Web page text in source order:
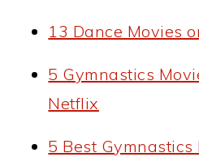
13 Dance Movies
5 Gymnastics
Netflix
5 Best